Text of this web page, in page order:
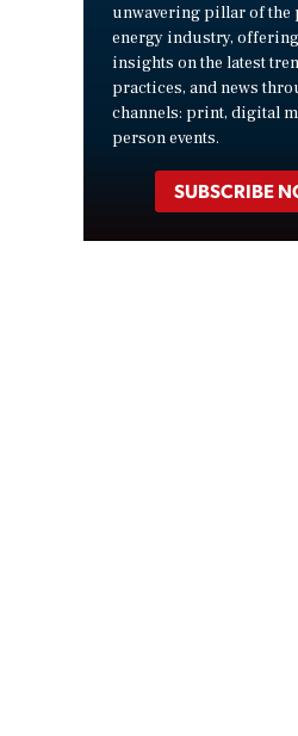
unwavering pillar of the
energy industry,
insights on the latest
practices, and news
channels: print, digital
person events.
SUBSCRIBE